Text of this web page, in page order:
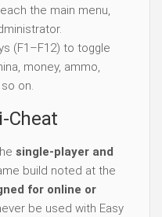
the main menu,
(F1–F12) to toggle
money, ammo,
on.
Cheat
single-player and
build noted at the
for online or
be used with Easy